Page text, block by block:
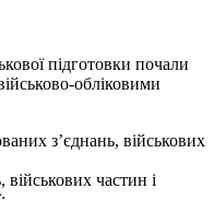
підготовки почали
обліковими
з’єднань, військових
військових частин і